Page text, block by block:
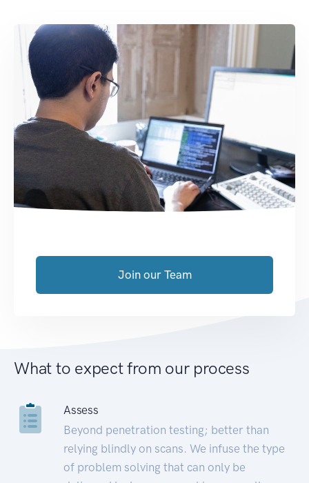
Join our Team
What to expect from our process
Assess
Beyond penetration testing; better than
relying blindly on scans. We infuse the type
of problem solving that can only be